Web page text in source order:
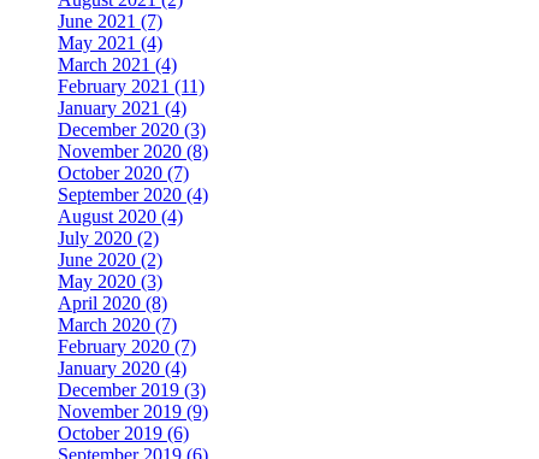
June 2021 (7)
May 2021 (4)
March 2021 (4)
February 2021 (11)
January 2021 (4)
December 2020 (3)
November 2020 (8)
October 2020 (7)
September 2020 (4)
August 2020 (4)
July 2020 (2)
June 2020 (2)
May 2020 (3)
April 2020 (8)
March 2020 (7)
February 2020 (7)
January 2020 (4)
December 2019 (3)
November 2019 (9)
October 2019 (6)
September 2019 (6)